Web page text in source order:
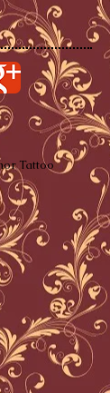
Tattoo